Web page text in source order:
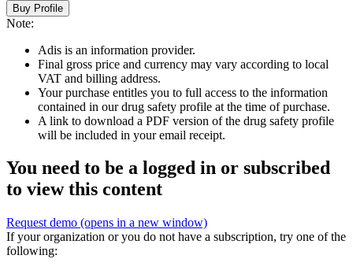
Buy Profile
Note:
Adis is an information provider.
Final gross price and currency may vary according to local
VAT and billing address.
Your purchase entitles you to full access to the information
contained in our drug safety profile at the time of purchase.
A link to download a PDF version of the drug safety profile
will be included in your email receipt.
You need to be a logged in or subscribed
to view this content
Request demo (opens in a new window)
If your organization or you do not have a subscription, try one of the
following: